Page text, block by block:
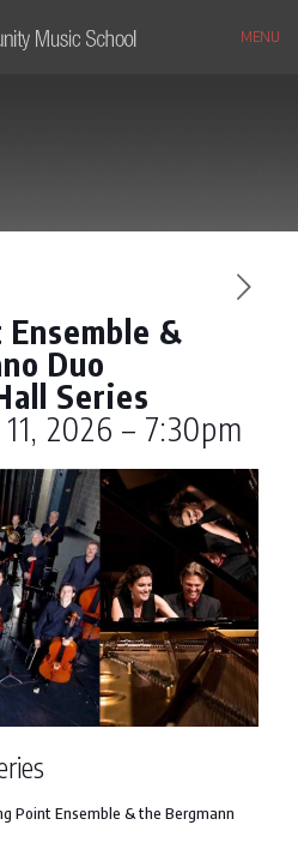
MENU
&
Duo
Series
2026 – 7:30pm
Point Ensemble & the Bergmann